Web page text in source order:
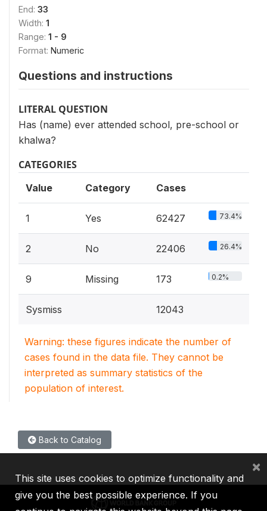
End: 33
Width: 1
Range: 1 - 9
Format: Numeric
Questions and instructions
LITERAL QUESTION
Has (name) ever attended school, pre-school or
khalwa?
CATEGORIES
Value Category Cases
1 Yes 62427 73.4%
2 No 22406 26.4%
9 Missing 173 0.2%
Sysmiss 12043
Warning: these figures indicate the number of
cases found in the data file. They cannot be
interpreted as summary statistics of the
population of interest.
Back to Catalog
This site uses cookies to optimize functionality and
give you the best possible experience. If you
×